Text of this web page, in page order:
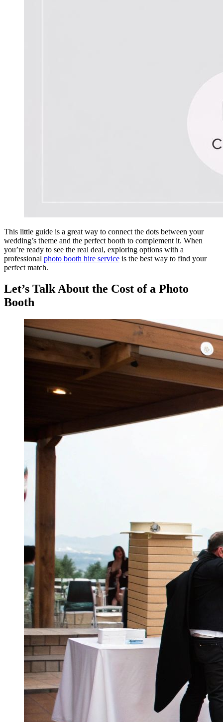
This little guide is a great way to connect the dots between your
wedding’s theme and the perfect booth to complement it. When
you’re ready to see the real deal, exploring options with a
professional photo booth hire service is the best way to find your
perfect match.
Let’s Talk About the Cost of a Photo
Booth